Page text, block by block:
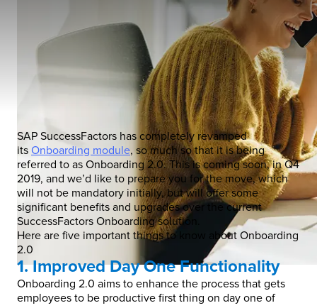
SAP SuccessFactors has completely revamped
its Onboarding module, so much so that it is being
referred to as Onboarding 2.0. This is coming soon, in Q4
2019, and we’d like to prepare you for the move, which
will not be mandatory initially, but will offer some
significant benefits and upgrades over the current
SuccessFactors Onboarding solution.
Here are five important things to know about Onboarding
2.0
1. Improved Day One Functionality
Onboarding 2.0 aims to enhance the process that gets
employees to be productive first thing on day one of